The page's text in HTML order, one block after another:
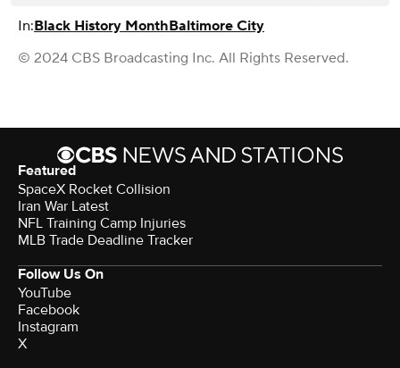
In:Black History MonthBaltimore City
© 2024 CBS Broadcasting Inc. All Rights Reserved.
Featured
SpaceX Rocket Collision
Iran War Latest
NFL Training Camp Injuries
MLB Trade Deadline Tracker
Follow Us On
YouTube
Facebook
Instagram
X